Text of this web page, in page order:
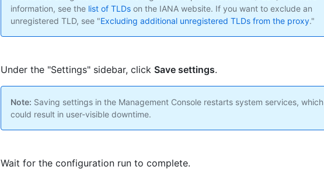
information, see the list of TLDs on the IANA website. If you want to exclude an
unregistered TLD, see "Excluding additional unregistered TLDs from the proxy."
Under the "Settings" sidebar, click Save settings.
Note: Saving settings in the Management Console restarts system services, which
could result in user-visible downtime.
Wait for the configuration run to complete.